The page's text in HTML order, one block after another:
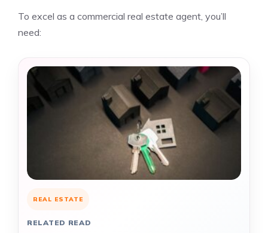
To excel as a commercial real estate agent, you’ll
need:
REAL ESTATE
RELATED READ